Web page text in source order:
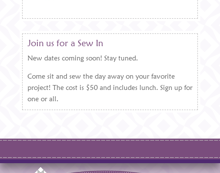
Join us for a Sew In
New dates coming soon! Stay tuned.
Come sit and sew the day away on your favorite
project! The cost is $50 and includes lunch. Sign up for
one or all.